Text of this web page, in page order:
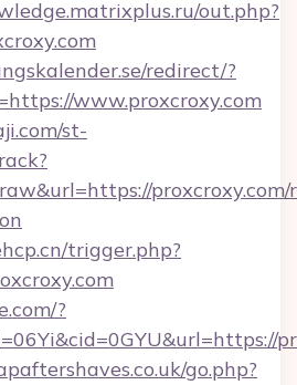
out.php?
redirect/?
www.proxcroxy.com
st-
proxcroxy.com/
trigger.php?
?
go.php?